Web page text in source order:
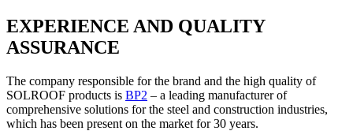
EXPERIENCE AND QUALITY
ASSURANCE
The company responsible for the brand and the high quality of
SOLROOF products is BP2 – a leading manufacturer of
comprehensive solutions for the steel and construction industries,
which has been present on the market for 30 years.